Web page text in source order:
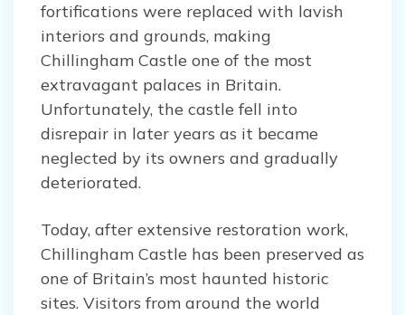
fortifications were replaced with lavish
interiors and grounds, making
Chillingham Castle one of the most
extravagant palaces in Britain.
Unfortunately, the castle fell into
disrepair in later years as it became
neglected by its owners and gradually
deteriorated.
Today, after extensive restoration work,
Chillingham Castle has been preserved as
one of Britain’s most haunted historic
sites. Visitors from around the world